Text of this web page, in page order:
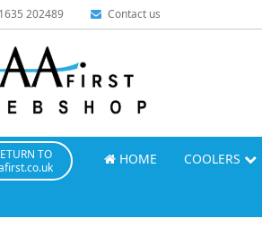
202489 Contact us
TO
HOME COOLERS